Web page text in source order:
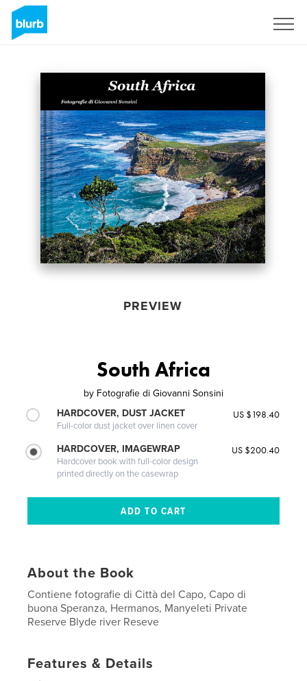
PREVIEW
South Africa
by Fotografie di Giovanni Sonsini
HARDCOVER, DUST JACKET
Full-color dust jacket over linen cover
US $198.40
HARDCOVER, IMAGEWRAP
Hardcover book with full-color design
printed directly on the casewrap
US $200.40
About the Book
Contiene fotografie di Città del Capo, Capo di
buona Speranza, Hermanos, Manyeleti Private
Reserve Blyde river Reseve
Features & Details